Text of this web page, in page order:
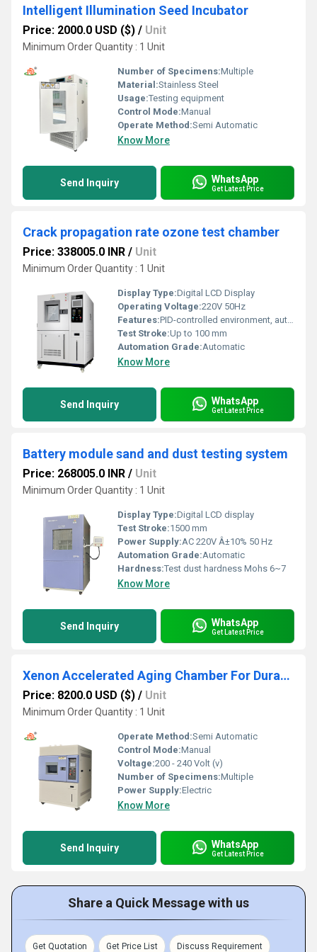
Intelligent Illumination Seed Incubator
Price: 2000.0 USD ($) / Unit
Minimum Order Quantity : 1 Unit
Number of Specimens:Multiple
Material:Stainless Steel
Usage:Testing equipment
Control Mode:Manual
Operate Method:Semi Automatic
Know More
Send Inquiry WhatsApp
Get Latest Price
Crack propagation rate ozone test chamber
Price: 338005.0 INR / Unit
Minimum Order Quantity : 1 Unit
Display Type:Digital LCD Display
Operating Voltage:220V 50Hz
Features:PID-controlled environment, automatic crack measurement, alarm system
Test Stroke:Up to 100 mm
Automation Grade:Automatic
Know More
Send Inquiry WhatsApp
Get Latest Price
Battery module sand and dust testing system
Price: 268005.0 INR / Unit
Minimum Order Quantity : 1 Unit
Display Type:Digital LCD display
Test Stroke:1500 mm
Power Supply:AC 220V Â±10% 50 Hz
Automation Grade:Automatic
Hardness:Test dust hardness Mohs 6~7
Know More
Send Inquiry WhatsApp
Get Latest Price
Xenon Accelerated Aging Chamber For Durability Tests On Paints
Price: 8200.0 USD ($) / Unit
Minimum Order Quantity : 1 Unit
Operate Method:Semi Automatic
Control Mode:Manual
Voltage:200 - 240 Volt (v)
Number of Specimens:Multiple
Power Supply:Electric
Know More
Send Inquiry WhatsApp
Get Latest Price
Share a Quick Message with us
Get Quotation Get Price List Discuss Requirement